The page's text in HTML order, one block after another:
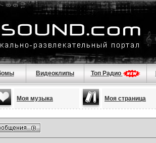
Видеоклипы Топ Радио
Моя музыка Моя страница